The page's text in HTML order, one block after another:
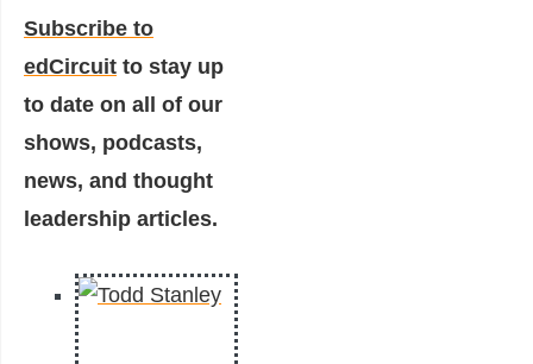
Subscribe to
edCircuit to stay up
to date on all of our
shows, podcasts,
news, and thought
leadership articles.